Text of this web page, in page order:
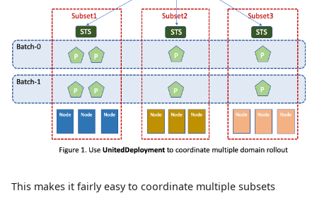
This makes it fairly easy to coordinate multiple subsets